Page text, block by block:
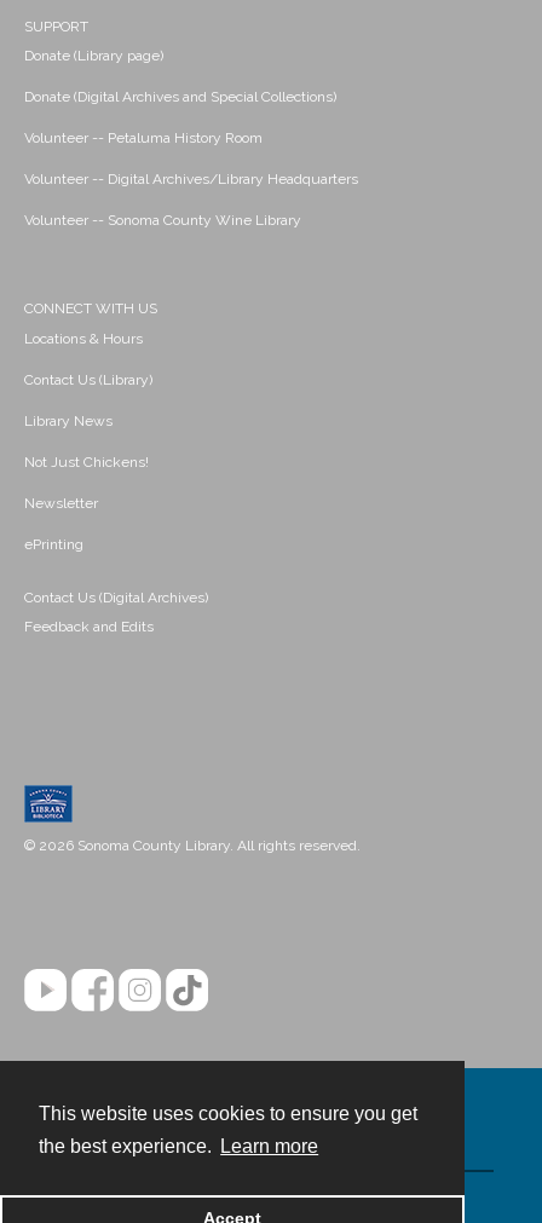
This website uses cookies to ensure you get
the best experience.
Learn more
Accept
SUPPORT
Donate (Library page)
Donate (Digital Archives and Special Collections)
Volunteer -- Petaluma History Room
Volunteer -- Digital Archives/Library Headquarters
Volunteer -- Sonoma County Wine Library
CONNECT WITH US
Locations & Hours
Contact Us (Library)
Library News
Not Just Chickens!
Newsletter
ePrinting
Contact Us (Digital Archives)
Feedback and Edits
© 2026 Sonoma County Library. All rights reserved.
Powered by